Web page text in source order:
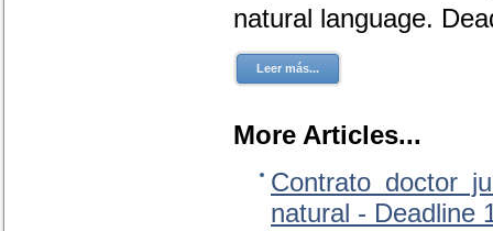
natural language.
Leer más...
More Articles...
Contrato doctor
natural - Deadline